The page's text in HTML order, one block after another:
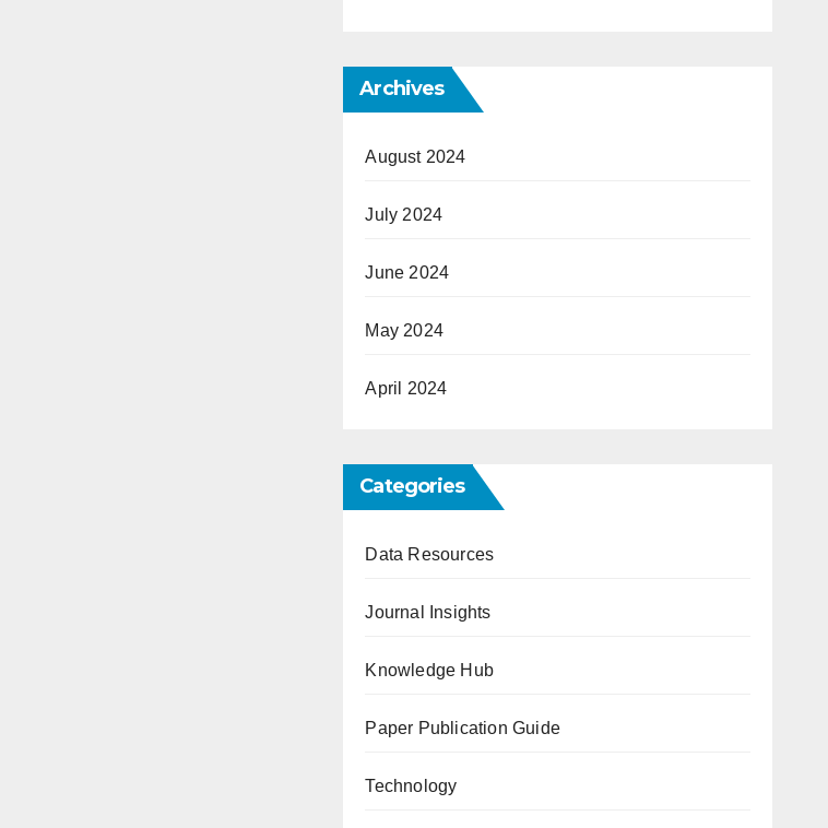
Archives
August 2024
July 2024
June 2024
May 2024
April 2024
Categories
Data Resources
Journal Insights
Knowledge Hub
Paper Publication Guide
Technology